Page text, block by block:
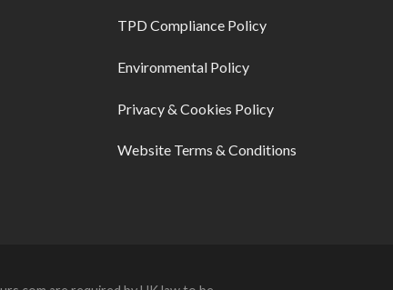
TPD Compliance Policy
Environmental Policy
Privacy & Cookies Policy
Website Terms & Conditions